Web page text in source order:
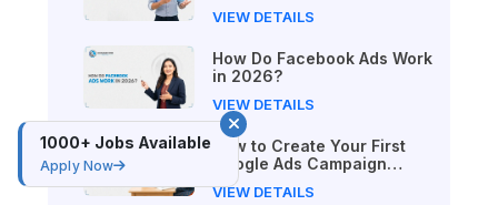
in 2026?
VIEW DETAILS
How Do Facebook Ads Work
in 2026?
VIEW DETAILS
How to Create Your First
Google Ads Campaign
(Beginner's Step-by-Step
Guide)
VIEW DETAILS
1000+ Jobs Available
Apply Now